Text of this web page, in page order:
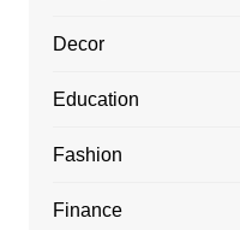
Decor
Education
Fashion
Finance